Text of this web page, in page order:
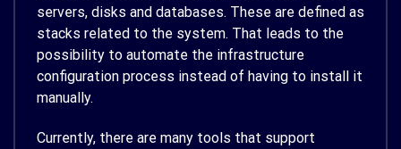
servers, disks and databases. These are defined as
stacks related to the system. That leads to the
possibility to automate the infrastructure
configuration process instead of having to install it
manually.
Currently, there are many tools that support